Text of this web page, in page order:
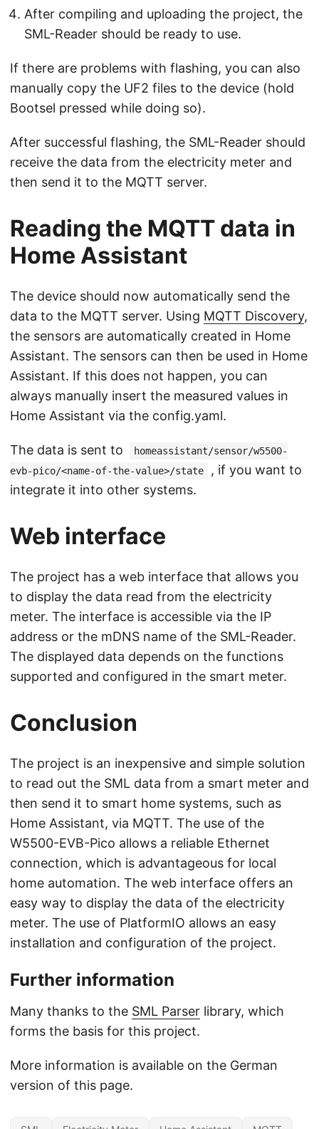
After compiling and uploading the project, the
SML-Reader should be ready to use.
If there are problems with flashing, you can also
manually copy the UF2 files to the device (hold
Bootsel pressed while doing so).
After successful flashing, the SML-Reader should
receive the data from the electricity meter and
then send it to the MQTT server.
Reading the MQTT data in
Home Assistant
The device should now automatically send the
data to the MQTT server. Using MQTT Discovery,
the sensors are automatically created in Home
Assistant. The sensors can then be used in Home
Assistant. If this does not happen, you can
always manually insert the measured values in
Home Assistant via the config.yaml.
The data is sent to
homeassistant/sensor/w5500-
evb-pico/<name-of-the-value>/state
, if you want to
integrate it into other systems.
Web interface
The project has a web interface that allows you
to display the data read from the electricity
meter. The interface is accessible via the IP
address or the mDNS name of the SML-Reader.
The displayed data depends on the functions
supported and configured in the smart meter.
Conclusion
The project is an inexpensive and simple solution
to read out the SML data from a smart meter and
then send it to smart home systems, such as
Home Assistant, via MQTT. The use of the
W5500-EVB-Pico allows a reliable Ethernet
connection, which is advantageous for local
home automation. The web interface offers an
easy way to display the data of the electricity
meter. The use of PlatformIO allows an easy
installation and configuration of the project.
Further information
Many thanks to the SML Parser library, which
forms the basis for this project.
More information is available on the German
version of this page.